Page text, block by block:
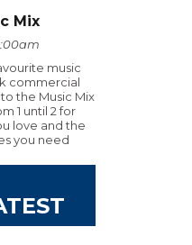
Mix
music
commercial
the Music Mix
1 until 2 for
love and the
you need